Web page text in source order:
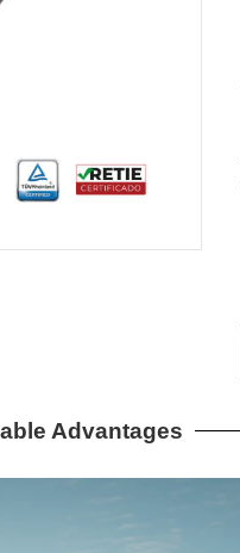
Advantages